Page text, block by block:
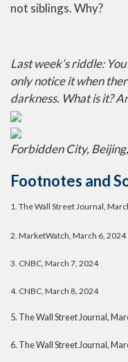
not siblings. Why?
Last week’s riddle:
only notice it when
darkness. What is it?
Forbidden City,
Footnotes and
1. The Wall Street Journal,
2. MarketWatch, March 6, 2024
3. CNBC, March 7, 2024
4. CNBC, March 8, 2024
5. The Wall Street Journal,
6. The Wall Street Journal,